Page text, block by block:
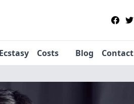
Ecstasy Costs Blog Contact